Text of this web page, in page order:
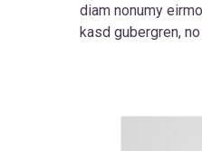
diam nonumy
kasd gubergren,